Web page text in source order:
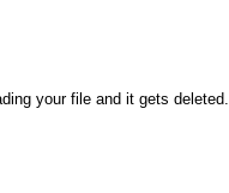
your file and it gets deleted.